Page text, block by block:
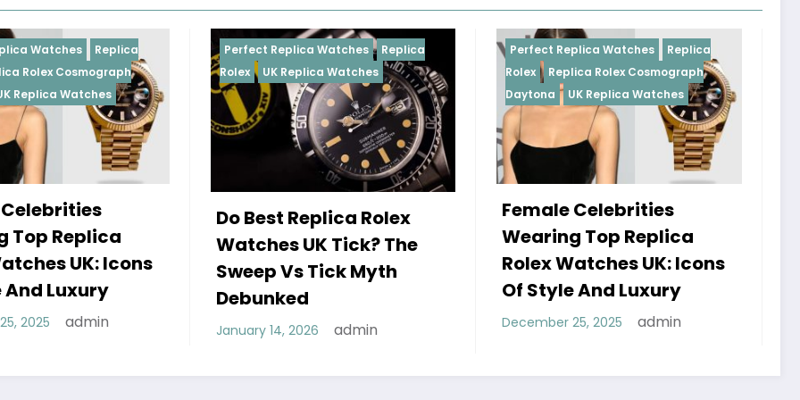
Perfect Replica Watches
Replica
Rolex
UK Replica Watches
Do Best Replica Rolex
Watches UK Tick? The
Sweep Vs Tick Myth
Debunked
January 14, 2026
Perfect Replica Watches
Replica
Rolex
Replica Rolex Cosmograph
Daytona
UK Replica Watches
Female Celebrities
Wearing Top Replica
Rolex Watches UK: Icons
Of Style And Luxury
December 25, 2025 admin
Perfect Replica Watches
Rolex
UK Replica Watches
Do Best Replica
Watches UK Tick?
Sweep Vs Tick
Debunked
January 14, 2026